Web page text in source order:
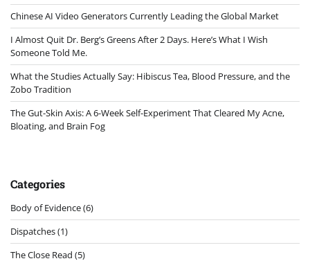
Chinese AI Video Generators Currently Leading the Global Market
I Almost Quit Dr. Berg’s Greens After 2 Days. Here’s What I Wish
Someone Told Me.
What the Studies Actually Say: Hibiscus Tea, Blood Pressure, and the
Zobo Tradition
The Gut-Skin Axis: A 6-Week Self-Experiment That Cleared My Acne,
Bloating, and Brain Fog
Categories
Body of Evidence(6)
Dispatches(1)
The Close Read (5)